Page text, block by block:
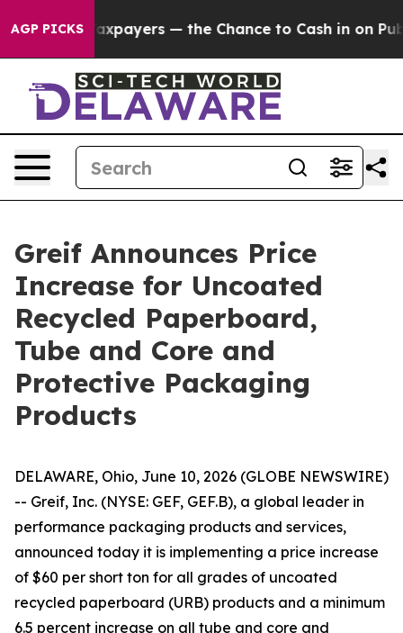
AGP PICKS
— not Taxpayers — the Chance to Cash in on
Greif Announces Price
Increase for Uncoated
Recycled Paperboard,
Tube and Core and
Protective Packaging
Products
DELAWARE, Ohio, June 10, 2026 (GLOBE NEWSWIRE)
-- Greif, Inc. (NYSE: GEF, GEF.B), a global leader in
performance packaging products and services,
announced today it is implementing a price increase
of $60 per short ton for all grades of uncoated
recycled paperboard (URB) products and a minimum
6.5 percent increase on all tube and core and